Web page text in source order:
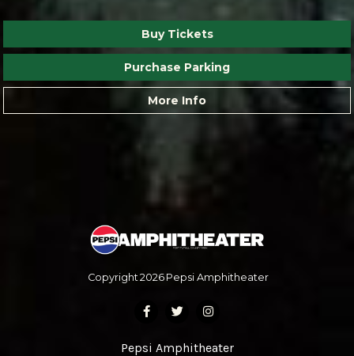
Buy Tickets
Purchase Parking
More Info
Copyright 2026 Pepsi Amphitheater
Pepsi Amphitheater